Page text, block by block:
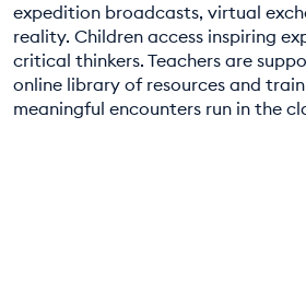
expedition broadcasts, virtual
reality. Children access inspiring
critical thinkers. Teachers are
online library of resources and
meaningful encounters run in the